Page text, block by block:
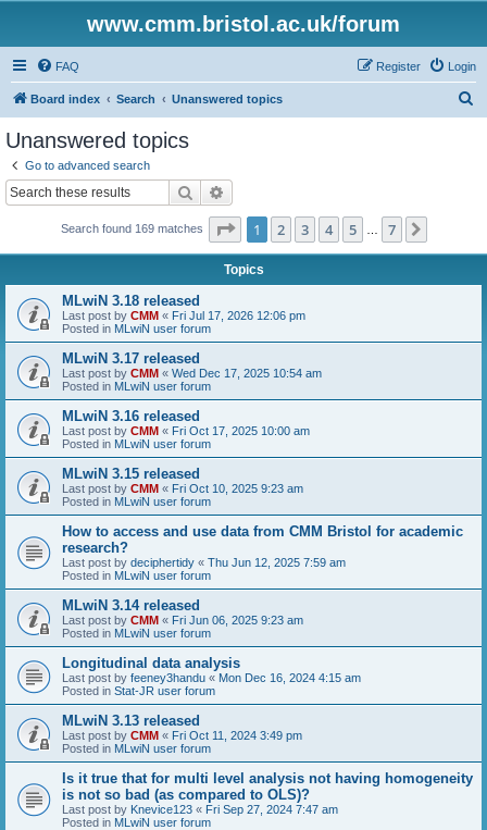
www.cmm.bristol.ac.uk/forum
FAQ Login
Register
Board index Search Unanswered topics
Unanswered topics
Go to advanced search
Search
Search found 169 matches Page 1of 7
1 2 3 4 5 7
Topics
MLwiN 3.18 released
Last post by CMM « Fri Jul 17, 2026 12:06 pm
Posted in MLwiN user forum
MLwiN 3.17 released
Last post by CMM « Wed Dec 17, 2025 10:54 am
Posted in MLwiN user forum
MLwiN 3.16 released
Last post by CMM « Fri Oct 17, 2025 10:00 am
Posted in MLwiN user forum
MLwiN 3.15 released
Last post by CMM « Fri Oct 10, 2025 9:23 am
Posted in MLwiN user forum
How to access and use data from CMM Bristol for academic
research?
Last post by deciphertidy « Thu Jun 12, 2025 7:59 am
Posted in MLwiN user forum
MLwiN 3.14 released
Last post by CMM « Fri Jun 06, 2025 9:23 am
Posted in MLwiN user forum
Longitudinal data analysis
Last post by feeney3handu « Mon Dec 16, 2024 4:15 am
Posted in Stat-JR user forum
MLwiN 3.13 released
Last post by CMM « Fri Oct 11, 2024 3:49 pm
Posted in MLwiN user forum
Is it true that for multi level analysis not having homogeneity
is not so bad (as compared to OLS)?
Last post by Knevice123 « Fri Sep 27, 2024 7:47 am
Posted in MLwiN user forum